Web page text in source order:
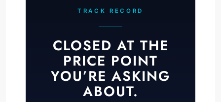
TRACK RECORD
CLOSED AT THE
PRICE POINT
YOU’RE ASKING
ABOUT.